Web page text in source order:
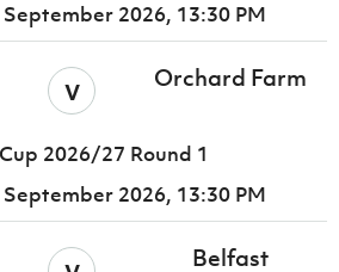
2026, 13:30 PM
v Orchard Farm
2026/27 Round 1
2026, 13:30 PM
Belfast